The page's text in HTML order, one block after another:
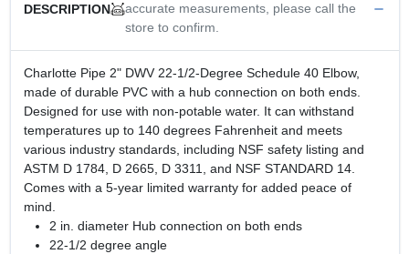
DESCRIPTION
accurate measurements, please call the
store to confirm.
Charlotte Pipe 2" DWV 22-1/2-Degree Schedule 40 Elbow,
made of durable PVC with a hub connection on both ends.
Designed for use with non-potable water. It can withstand
temperatures up to 140 degrees Fahrenheit and meets
various industry standards, including NSF safety listing and
ASTM D 1784, D 2665, D 3311, and NSF STANDARD 14.
Comes with a 5-year limited warranty for added peace of
mind.
2 in. diameter Hub connection on both ends
22-1/2 degree angle